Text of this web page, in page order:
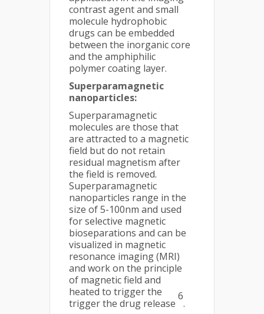
contrast agent and small
molecule hydrophobic
drugs can be embedded
between the inorganic core
and the amphiphilic
polymer coating layer.
Superparamagnetic
nanoparticles:
Superparamagnetic
molecules are those that
are attracted to a magnetic
field but do not retain
residual magnetism after
the field is removed.
Superparamagnetic
nanoparticles range in the
size of 5-100nm and used
for selective magnetic
bioseparations and can be
visualized in magnetic
resonance imaging (MRI)
and work on the principle
of magnetic field and
heated to trigger the
trigger the drug release
6
.